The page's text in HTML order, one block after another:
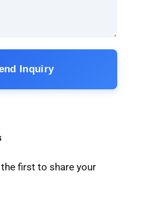
Inquiry
first to share your